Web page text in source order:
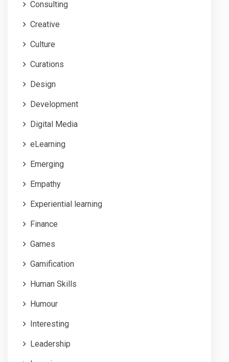
Consulting
Creative
Culture
Curations
Design
Development
Digital Media
eLearning
Emerging
Empathy
Experiential learning
Finance
Games
Gamification
Human Skills
Humour
Interesting
Leadership